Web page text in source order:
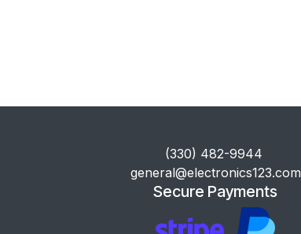
​(330) 482-9944
general@electronics123.com
Secure Payments